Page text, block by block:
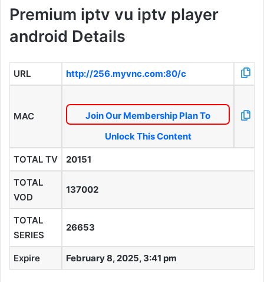
Premium iptv vu iptv player
android Details
URL http://256.myvnc.com:80/c
MAC
Join Our Membership Plan To
Unlock This Content
TOTAL TV 20151
TOTAL
VOD
137002
TOTAL
SERIES
26653
Expire February 8, 2025, 3:41 pm